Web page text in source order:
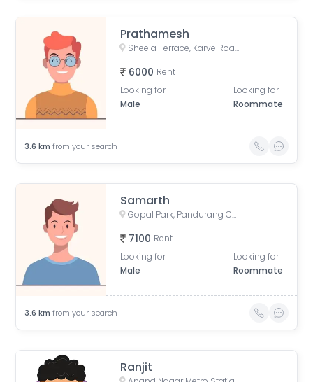
Prathamesh
Sheela Terrace, Karve Road, Sheela Vihar Colony, Pune, Maharashtra, India
6000 Rent
Looking for
Male
Looking for
Roommate
3.6 km from your search
Samarth
Gopal Park, Pandurang Colony, Erandwane, Pune, Maharashtra, India
7100 Rent
Looking for
Male
Looking for
Roommate
3.6 km from your search
Ranjit